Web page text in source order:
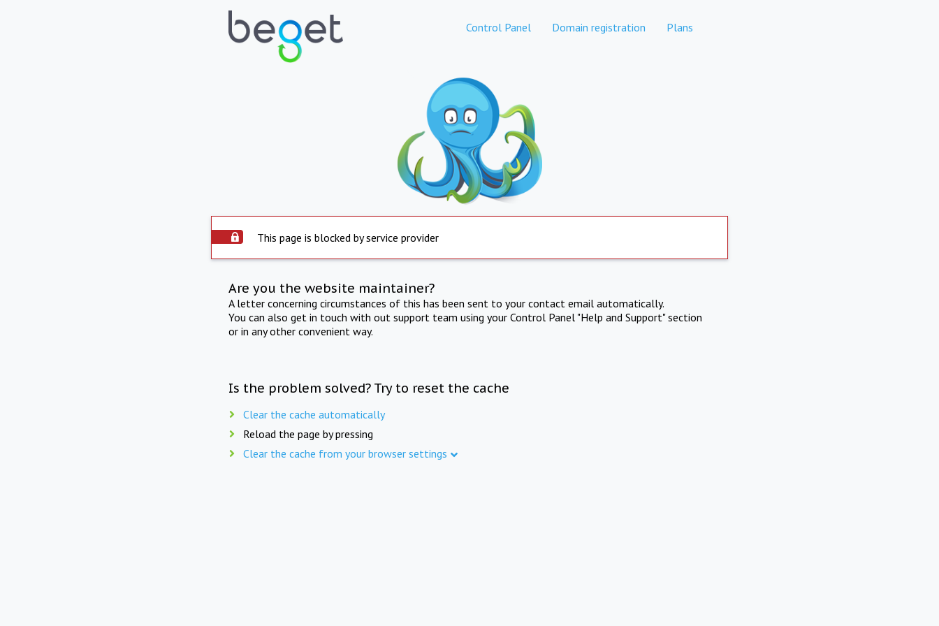
Control Panel Domain registration Plans
This page is blocked by service provider
Are you the website maintainer?
A letter concerning circumstances of this has been sent to your contact email automatically.
You can also get in touch with out support team using your Control Panel "Help and Support" section
or in any other convenient way.
Is the problem solved? Try to reset the cache
Clear the cache automatically
Reload the page by pressing
Clear the cache from your browser settings